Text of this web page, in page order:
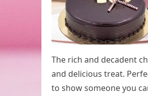
The rich and decadent
and delicious treat.
to show someone you